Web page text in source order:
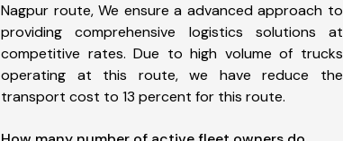
Nagpur route, We ensure a advanced approach to
providing comprehensive logistics solutions at
competitive rates. Due to high volume of trucks
operating at this route, we have reduce the
transport cost to 13 percent for this route.